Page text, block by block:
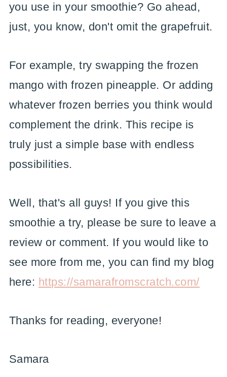
you use in your smoothie? Go ahead,
just, you know, don't omit the grapefruit.
For example, try swapping the frozen
mango with frozen pineapple. Or adding
whatever frozen berries you think would
complement the drink. This recipe is
truly just a simple base with endless
possibilities.
Well, that's all guys! If you give this
smoothie a try, please be sure to leave a
review or comment. If you would like to
see more from me, you can find my blog
here: https://samarafromscratch.com/
Thanks for reading, everyone!
Samara